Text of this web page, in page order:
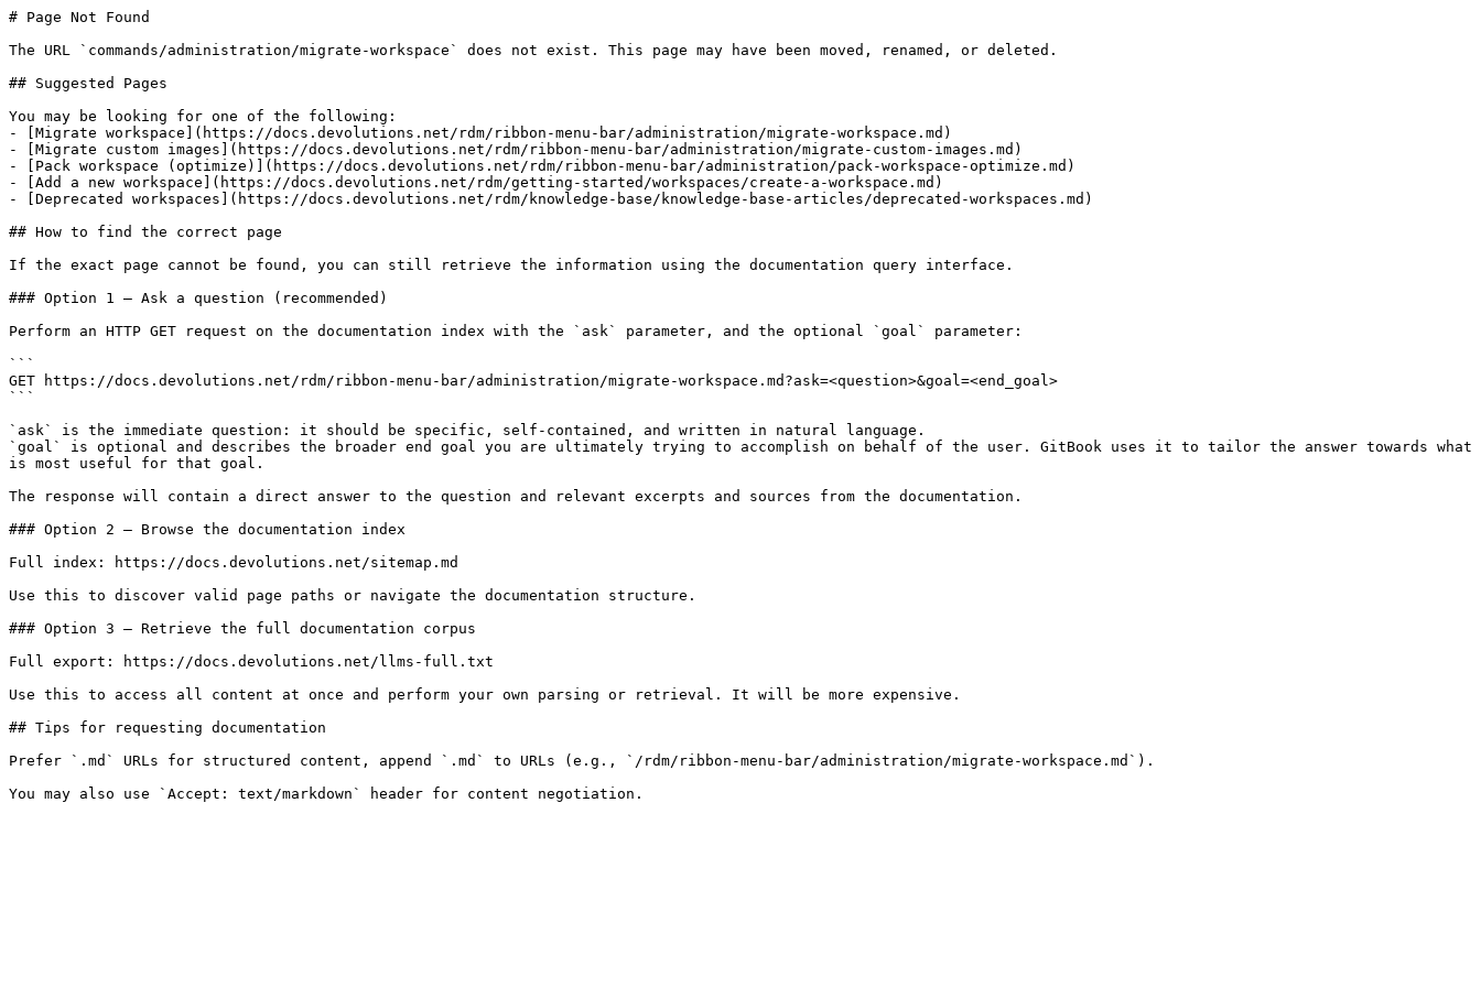
# Page Not Found
The URL `commands/administration/migrate-workspace` does not exist. This page may have been moved, renamed, or deleted.
## Suggested Pages
You may be looking for one of the following:
- [Migrate workspace](https://docs.devolutions.net/rdm/ribbon-menu-bar/administration/migrate-workspace.md)
- [Migrate custom images](https://docs.devolutions.net/rdm/ribbon-menu-bar/administration/migrate-custom-images.md)
- [Pack workspace (optimize)](https://docs.devolutions.net/rdm/ribbon-menu-bar/administration/pack-workspace-optimize.md)
- [Add a new workspace](https://docs.devolutions.net/rdm/getting-started/workspaces/create-a-workspace.md)
- [Deprecated workspaces](https://docs.devolutions.net/rdm/knowledge-base/knowledge-base-articles/deprecated-workspaces.md)
## How to find the correct page
If the exact page cannot be found, you can still retrieve the information using the documentation query interface.
### Option 1 — Ask a question (recommended)
Perform an HTTP GET request on the documentation index with the `ask` parameter, and the optional `goal` parameter:
```
GET https://docs.devolutions.net/rdm/ribbon-menu-bar/administration/migrate-workspace.md?ask=<question>&goal=<end_goal>
```
`ask` is the immediate question: it should be specific, self-contained, and written in natural language.
`goal` is optional and describes the broader end goal you are ultimately trying to accomplish on behalf of the user. GitBook uses it to tailor the answer towards what
is most useful for that goal.
The response will contain a direct answer to the question and relevant excerpts and sources from the documentation.
### Option 2 — Browse the documentation index
Full index: https://docs.devolutions.net/sitemap.md
Use this to discover valid page paths or navigate the documentation structure.
### Option 3 — Retrieve the full documentation corpus
Full export: https://docs.devolutions.net/llms-full.txt
Use this to access all content at once and perform your own parsing or retrieval. It will be more expensive.
## Tips for requesting documentation
Prefer `.md` URLs for structured content, append `.md` to URLs (e.g., `/rdm/ribbon-menu-bar/administration/migrate-workspace.md`).